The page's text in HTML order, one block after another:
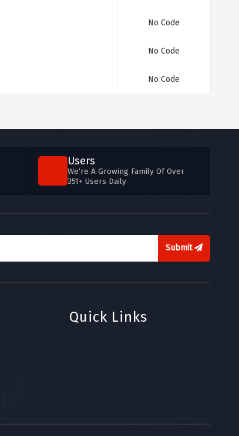
No Code
No Code
No Code
Users
We're A Growing Family Of Over
351+ Users Daily
Submit
Quick Links